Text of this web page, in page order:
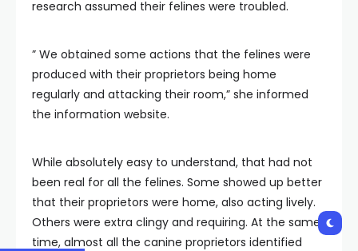
research assumed their felines were troubled.
” We obtained some actions that the felines were
produced with their proprietors being home
regularly and attacking their room,” she informed
the information website.
While absolutely easy to understand, that had not
been real for all the felines. Some showed up better
that their proprietors were home, also acting lively.
Others were extra clingy and requiring. At the same
time, almost all the canine proprietors identified